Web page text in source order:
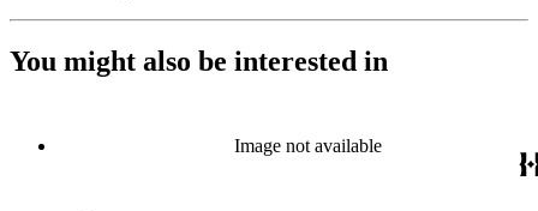
You might also be interested in
Image not available